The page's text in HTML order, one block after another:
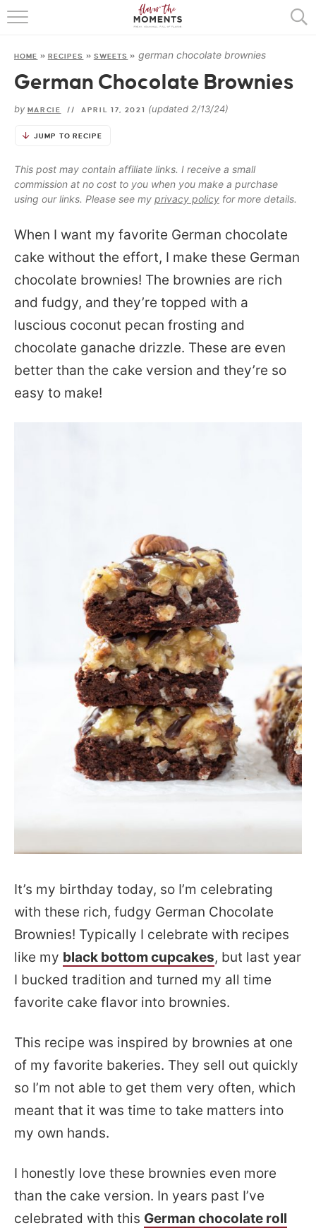
HOME
ABOUT
HOME » RECIPES » SWEETS » german chocolate brownies
German Chocolate Brownies
by MARCIE // APRIL 17, 2021 (updated 2/13/24)
JUMP TO RECIPE
This post may contain affiliate links. I receive a small
commission at no cost to you when you make a purchase
using our links. Please see my privacy policy for more details.
When I want my favorite German chocolate
cake without the effort, I make these German
chocolate brownies! The brownies are rich
and fudgy, and they’re topped with a
luscious coconut pecan frosting and
chocolate ganache drizzle. These are even
better than the cake version and they’re so
easy to make!
It’s my birthday today, so I’m celebrating
with these rich, fudgy German Chocolate
Brownies! Typically I celebrate with recipes
like my black bottom cupcakes, but last year
I bucked tradition and turned my all time
favorite cake flavor into brownies.
This recipe was inspired by brownies at one
of my favorite bakeries. They sell out quickly
so I’m not able to get them very often, which
meant that it was time to take matters into
my own hands.
I honestly love these brownies even more
than the cake version. In years past I’ve
celebrated with this German chocolate roll